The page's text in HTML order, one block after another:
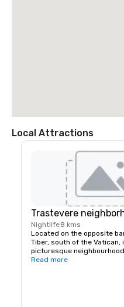
Local Attractions
Trastevere
Nightlife8 kms
Located on the opposite
Tiber, south of the Vatican,
picturesque
full of restaurants, pubs
Read more